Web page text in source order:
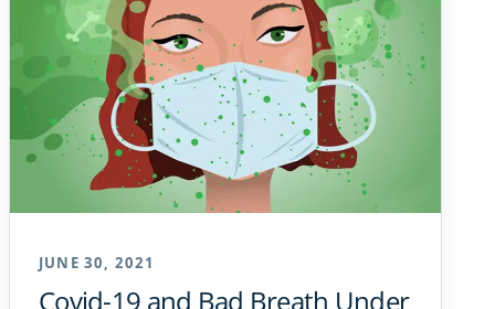
JUNE 30, 2021
Covid-19 and Bad Breath Under